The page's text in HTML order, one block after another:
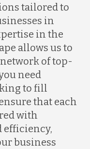
tailored to
in
in the
allows us to
of top-
need
to fill
that each
with
efficiency,
business